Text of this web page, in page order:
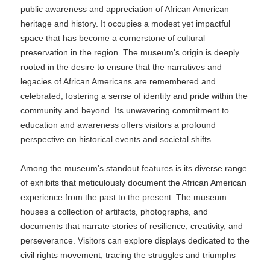
public awareness and appreciation of African American
heritage and history. It occupies a modest yet impactful
space that has become a cornerstone of cultural
preservation in the region. The museum's origin is deeply
rooted in the desire to ensure that the narratives and
legacies of African Americans are remembered and
celebrated, fostering a sense of identity and pride within the
community and beyond. Its unwavering commitment to
education and awareness offers visitors a profound
perspective on historical events and societal shifts.
Among the museum’s standout features is its diverse range
of exhibits that meticulously document the African American
experience from the past to the present. The museum
houses a collection of artifacts, photographs, and
documents that narrate stories of resilience, creativity, and
perseverance. Visitors can explore displays dedicated to the
civil rights movement, tracing the struggles and triumphs